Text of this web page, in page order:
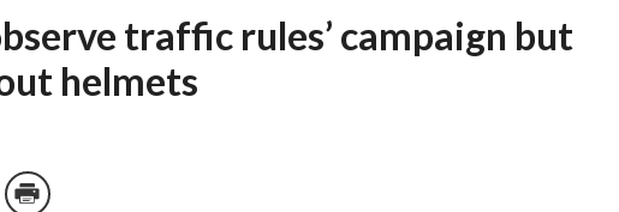
traffic rules’ campaign but
helmets